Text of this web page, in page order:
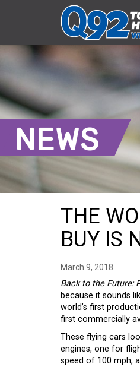
NEWS
THE
BUY IS
March 9, 2018
Back to the Future:
because it sounds
world’s first
first commercially
These flying cars
engines, one for
speed of 100 mph,